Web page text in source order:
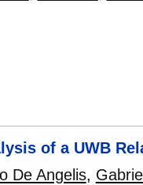
of a UWB
De Angelis,